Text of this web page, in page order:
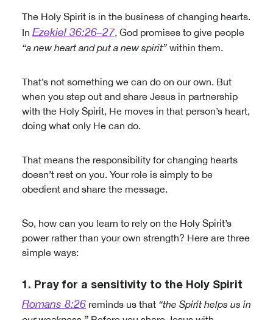
The Holy Spirit is in the business of changing hearts.
In Ezekiel 36:26–27, God promises to give people
“a new heart and put a new spirit” within them.
That’s not something we can do on our own. But
when you step out and share Jesus in partnership
with the Holy Spirit, He moves in that person’s heart,
doing what only He can do.
That means the responsibility for changing hearts
doesn’t rest on you. Your role is simply to be
obedient and share the message.
So, how can you learn to rely on the Holy Spirit’s
power rather than your own strength? Here are three
simple ways:
1. Pray for a sensitivity to the Holy Spirit
Romans 8:26 reminds us that “the Spirit helps us in